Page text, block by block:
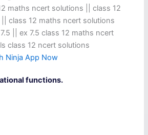
maths ncert solutions || class 12
|| class 12 maths ncert solutions
|| ex 7.5 class 12 maths ncert
class 12 ncert solutions
Ninja App Now
functions.